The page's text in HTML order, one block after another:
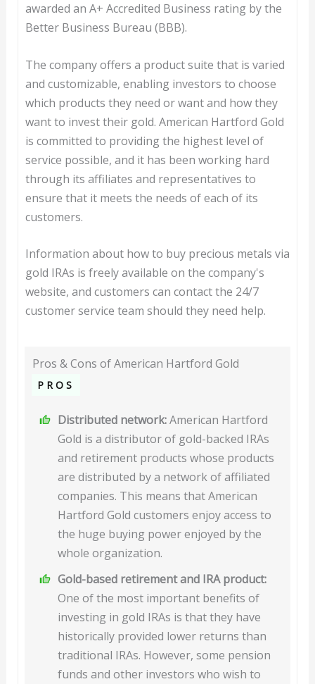
awarded an A+ Accredited Business rating by the
Better Business Bureau (BBB).
The company offers a product suite that is varied
and customizable, enabling investors to choose
which products they need or want and how they
want to invest their gold. American Hartford Gold
is committed to providing the highest level of
service possible, and it has been working hard
through its affiliates and representatives to
ensure that it meets the needs of each of its
customers.
Information about how to buy precious metals via
gold IRAs is freely available on the company's
website, and customers can contact the 24/7
customer service team should they need help.
Pros & Cons of American Hartford Gold
PROS
Distributed network:American Hartford
Gold is a distributor of gold-backed IRAs
and retirement products whose products
are distributed by a network of affiliated
companies. This means that American
Hartford Gold customers enjoy access to
the huge buying power enjoyed by the
whole organization.
Gold-based retirement and IRA product:
One of the most important benefits of
investing in gold IRAs is that they have
historically provided lower returns than
traditional IRAs. However, some pension
funds and other investors who wish to